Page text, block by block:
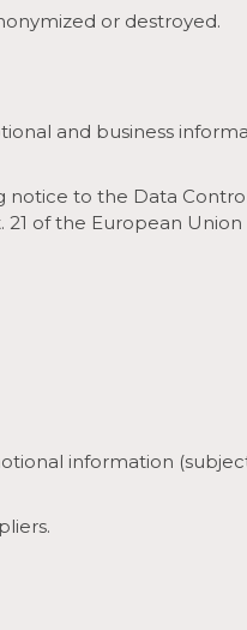
or destroyed.
and business
notice to the Data
of the European Union
information